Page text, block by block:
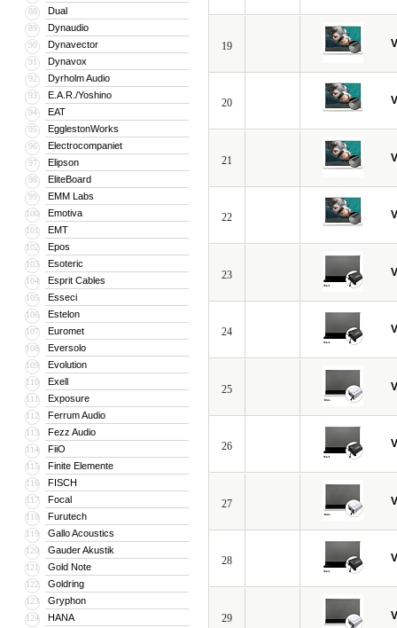
88 Dual
89 Dynaudio
90 Dynavector
91 Dynavox
92 Dyrholm Audio
93 E.A.R./Yoshino
94 EAT
95 EgglestonWorks
96 Electrocompaniet
97 Elipson
98 EliteBoard
99 EMM Labs
100 Emotiva
101 EMT
102 Epos
103 Esoteric
104 Esprit Cables
105 Esseci
106 Estelon
107 Euromet
108 Eversolo
109 Evolution
110 Exell
111 Exposure
112 Ferrum Audio
113 Fezz Audio
114 FiiO
115 Finite Elemente
116 FISCH
117 Focal
118 Furutech
119 Gallo Acoustics
120 Gauder Akustik
121 Gold Note
122 Goldring
123 Gryphon
124 HANA
19
20
21
22
23
24
25
26
27
28
29